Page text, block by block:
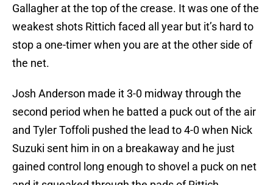
Gallagher at the top of the crease. It was one of the
weakest shots Rittich faced all year but it’s hard to
stop a one-timer when you are at the other side of
the net.
Josh Anderson made it 3-0 midway through the
second period when he batted a puck out of the air
and Tyler Toffoli pushed the lead to 4-0 when Nick
Suzuki sent him in on a breakaway and he just
gained control long enough to shovel a puck on net